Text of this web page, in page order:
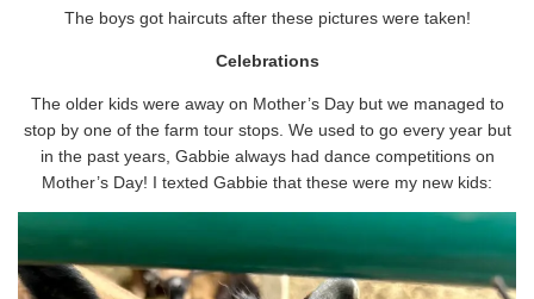
The boys got haircuts after these pictures were taken!
Celebrations
The older kids were away on Mother’s Day but we managed to
stop by one of the farm tour stops. We used to go every year but
in the past years, Gabbie always had dance competitions on
Mother’s Day! I texted Gabbie that these were my new kids: